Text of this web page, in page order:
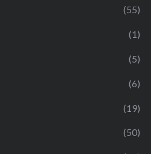
(55)
(1)
(5)
(6)
(19)
(50)